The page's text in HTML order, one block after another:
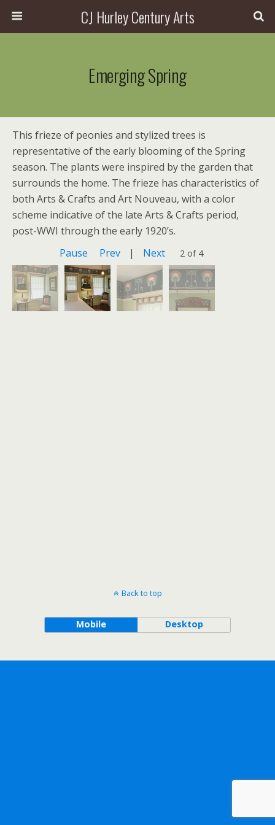
CJ Hurley Century Arts
Emerging Spring
This frieze of peonies and stylized trees is
representative of the early blooming of the Spring
season. The plants were inspired by the garden that
surrounds the home. The frieze has characteristics of
both Arts & Crafts and Art Nouveau, with a color
scheme indicative of the late Arts & Crafts period,
post-WWI through the early 1920’s.
Pause
Prev | Next 2 of 4
Back to top
Mobile Desktop